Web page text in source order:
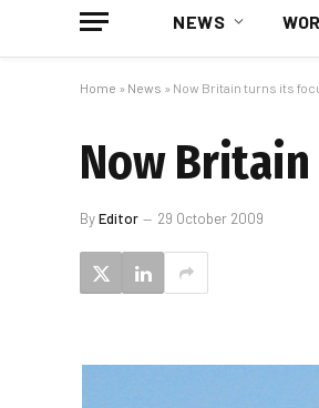
NEWS
Home » News » Now Britain turns its
Now
ByEditor 29 October 2009